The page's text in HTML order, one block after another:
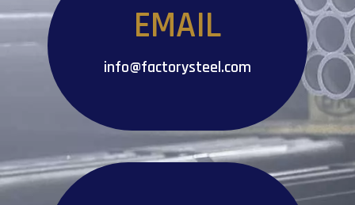
EMAIL
info@factorysteel.com